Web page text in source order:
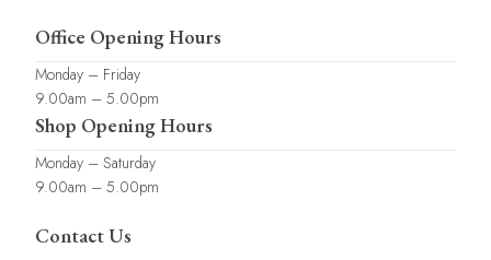
Office Opening Hours
Monday – Friday
9.00am – 5.00pm
Shop Opening Hours
Monday – Saturday
9.00am – 5.00pm
Contact Us